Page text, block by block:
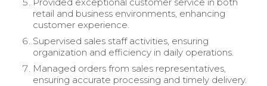
retail and business environments, enhancing
customer experience.
Supervised sales staff activities, ensuring
organization and efficiency in daily operations.
Managed orders from sales representatives,
ensuring accurate processing and timely delivery.